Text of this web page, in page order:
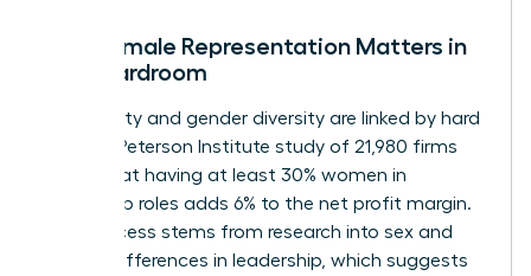
Why Female Representation Matters in
the Boardroom
Profitability and gender diversity are linked by hard
facts. A Peterson Institute study of 21,980 firms
found that having at least 30% women in
leadership roles adds 6% to the net profit margin.
This success stems from research into sex and
gender differences in leadership , which suggests